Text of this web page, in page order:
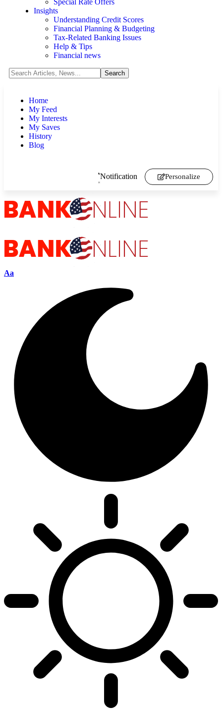
Special Rate Offers
Insights
Understanding Credit Scores
Financial Planning & Budgeting
Tax-Related Banking Issues
Help & Tips
Financial news
Home
My Feed
My Interests
My Saves
History
Blog
Notification Personalize
Aa